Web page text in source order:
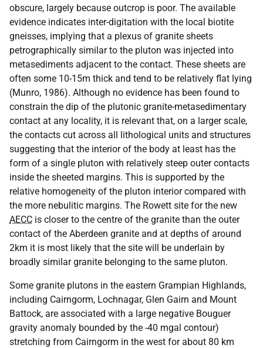
obscure, largely because outcrop is poor. The available
evidence indicates inter-digitation with the local biotite
gneisses, implying that a plexus of granite sheets
petrographically similar to the pluton was injected into
metasediments adjacent to the contact. These sheets are
often some 10-15m thick and tend to be relatively flat lying
(Munro, 1986). Although no evidence has been found to
constrain the dip of the plutonic granite-metasedimentary
contact at any locality, it is relevant that, on a larger scale,
the contacts cut across all lithological units and structures
suggesting that the interior of the body at least has the
form of a single pluton with relatively steep outer contacts
inside the sheeted margins. This is supported by the
relative homogeneity of the pluton interior compared with
the more nebulitic margins. The Rowett site for the new
AECC is closer to the centre of the granite than the outer
contact of the Aberdeen granite and at depths of around
2km it is most likely that the site will be underlain by
broadly similar granite belonging to the same pluton.
Some granite plutons in the eastern Grampian Highlands,
including Cairngorm, Lochnagar, Glen Gairn and Mount
Battock, are associated with a large negative Bouguer
gravity anomaly bounded by the -40 mgal contour)
stretching from Cairngorm in the west for about 80 km